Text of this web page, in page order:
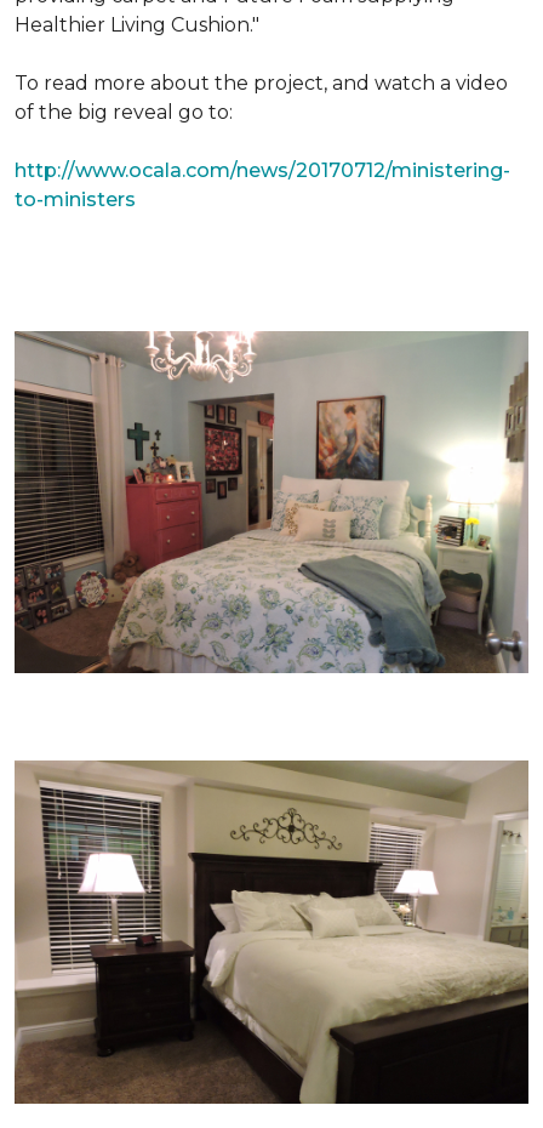
Healthier Living Cushion."
To read more about the project, and watch a video
of the big reveal go to:
http://www.ocala.com/news/20170712/ministering-
to-ministers